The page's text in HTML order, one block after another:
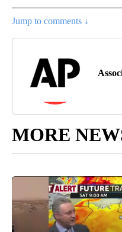
Jump to comments ↓
MORE